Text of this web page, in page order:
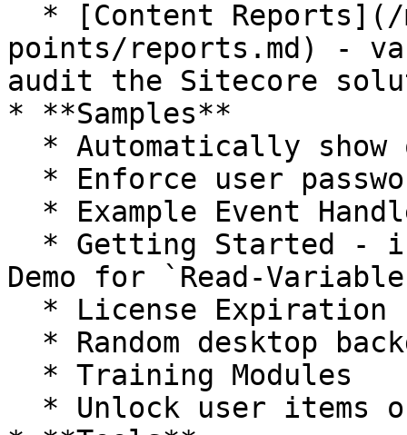
points/reports.md) -
audit the Sitecore
* **Samples**
Demo for `Read-